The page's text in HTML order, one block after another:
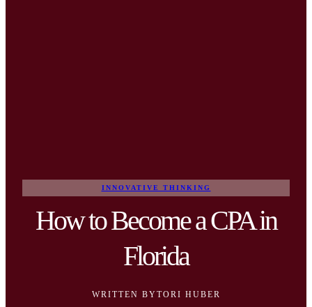
INNOVATIVE THINKING
How to Become a CPA in
Florida
WRITTEN BYTORI HUBER